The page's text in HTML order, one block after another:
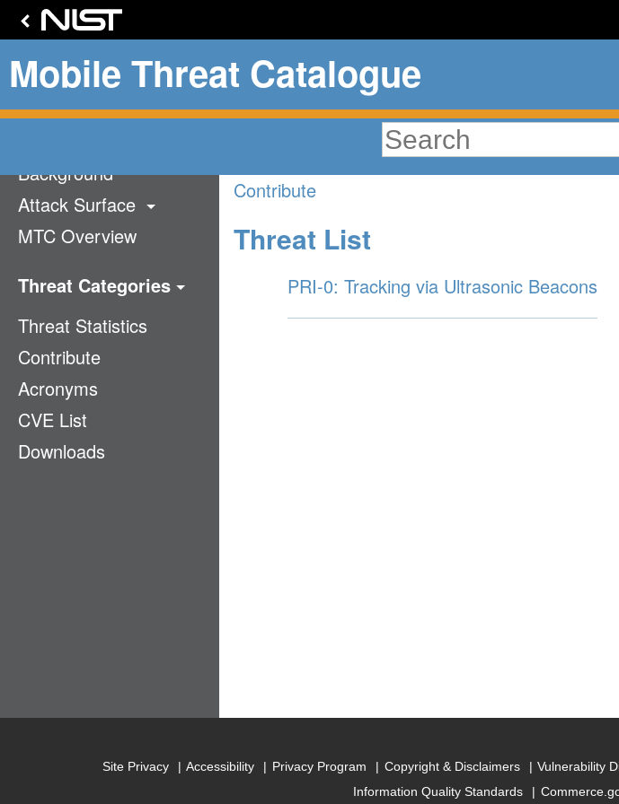
Mobile Threat Catalogue
Background
Attack Surface
Technology Stack
Supply Chain
Mobile Ecosystem
MTC Overview
Threat Categories
Application
Authentication
Cellular
Ecosystem
EMM
Threat Statistics
Contribute
Acronyms
CVE List
Downloads
Contribute
Threat List
PRI-0: Tracking via Ultrasonic Beacons
Site Privacy Accessibility Privacy Program Copyright & Disclaimers Vulnerability
Information Quality Standards